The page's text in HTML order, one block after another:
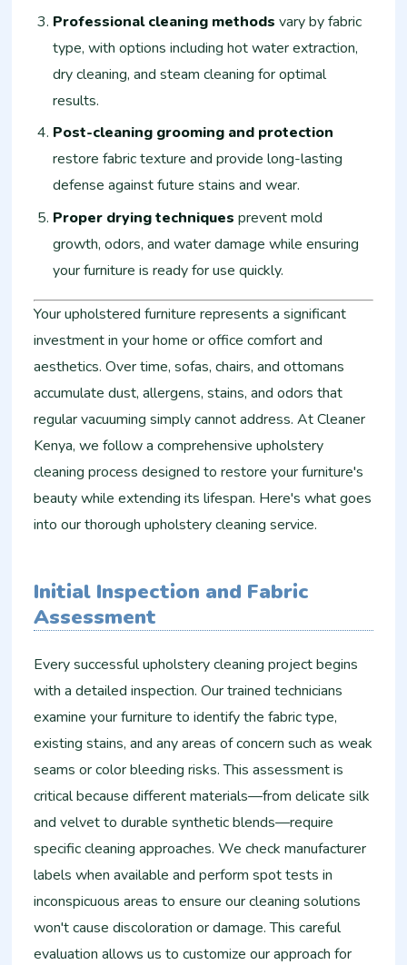
Professional cleaning methods vary by fabric
type, with options including hot water extraction,
dry cleaning, and steam cleaning for optimal
results.
Post-cleaning grooming and protection
restore fabric texture and provide long-lasting
defense against future stains and wear.
Proper drying techniques prevent mold
growth, odors, and water damage while ensuring
your furniture is ready for use quickly.
Your upholstered furniture represents a significant
investment in your home or office comfort and
aesthetics. Over time, sofas, chairs, and ottomans
accumulate dust, allergens, stains, and odors that
regular vacuuming simply cannot address. At Cleaner
Kenya, we follow a comprehensive upholstery
cleaning process designed to restore your furniture's
beauty while extending its lifespan. Here's what goes
into our thorough upholstery cleaning service.
Initial Inspection and Fabric
Assessment
Every successful upholstery cleaning project begins
with a detailed inspection. Our trained technicians
examine your furniture to identify the fabric type,
existing stains, and any areas of concern such as weak
seams or color bleeding risks. This assessment is
critical because different materials—from delicate silk
and velvet to durable synthetic blends—require
specific cleaning approaches. We check manufacturer
labels when available and perform spot tests in
inconspicuous areas to ensure our cleaning solutions
won't cause discoloration or damage. This careful
evaluation allows us to customize our approach for